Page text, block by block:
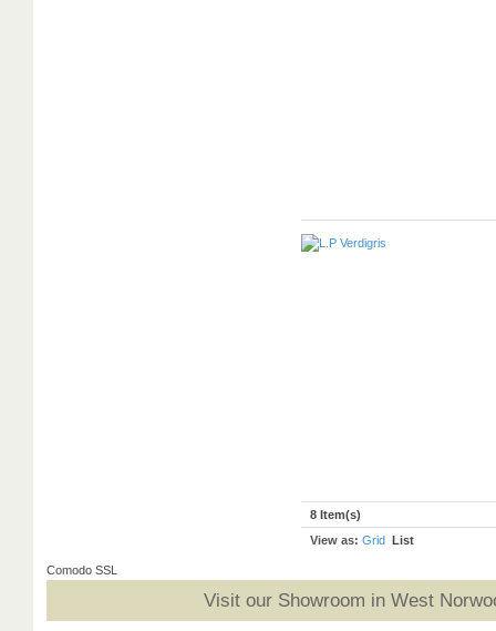
8 Item(s)
View as: Grid List
Comodo SSL
Visit our Showroom in West